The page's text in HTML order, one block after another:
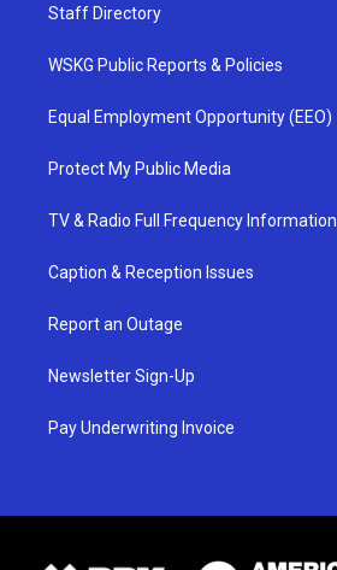
Staff Directory
WSKG Public Reports & Policies
Equal Employment Opportunity (EEO)
Protect My Public Media
TV & Radio Full Frequency Information
Caption & Reception Issues
Report an Outage
Newsletter Sign-Up
Pay Underwriting Invoice